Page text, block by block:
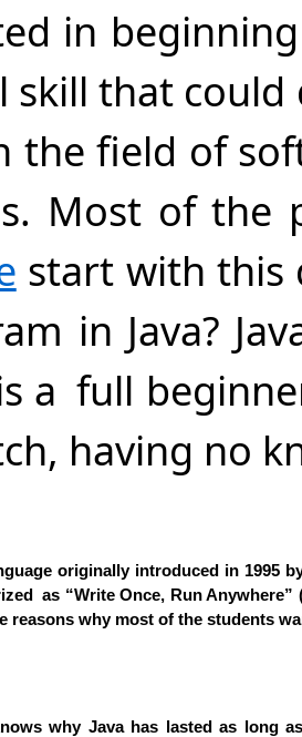
in
skill that
the field of
Most of the
start with this
in Java?
a full
having no
originally introduced in
as “Write Once, Run
reasons why most of the students
why Java has lasted as long